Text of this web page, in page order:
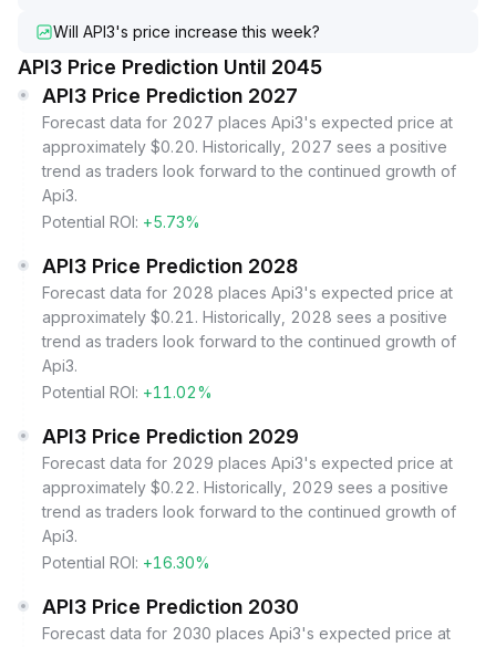
Will API3's price increase this week?
API3 Price Prediction Until 2045
API3 Price Prediction 2027
Forecast data for 2027 places Api3's expected price at
approximately $0.20. Historically, 2027 sees a positive
trend as traders look forward to the continued growth of
Api3.
Potential ROI: +5.73%
API3 Price Prediction 2028
Forecast data for 2028 places Api3's expected price at
approximately $0.21. Historically, 2028 sees a positive
trend as traders look forward to the continued growth of
Api3.
Potential ROI: +11.02%
API3 Price Prediction 2029
Forecast data for 2029 places Api3's expected price at
approximately $0.22. Historically, 2029 sees a positive
trend as traders look forward to the continued growth of
Api3.
Potential ROI: +16.30%
API3 Price Prediction 2030
Forecast data for 2030 places Api3's expected price at